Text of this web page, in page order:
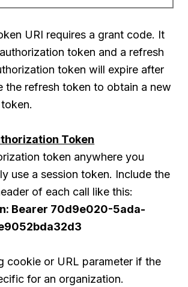
URI requires a grant code. It
token and a refresh
token will expire after
the refresh token to obtain a new
Token
token anywhere you
use a session token. Include the
of each call like this:
Bearer 70d9e020-5ada-
cookie or URL parameter if the
for an organization.